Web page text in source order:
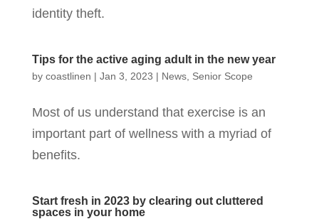
identity theft.
Tips for the active aging adult in the new year
by coastlinen | Jan 3, 2023 | News, Senior Scope
Most of us understand that exercise is an
important part of wellness with a myriad of
benefits.
Start fresh in 2023 by clearing out cluttered
spaces in your home